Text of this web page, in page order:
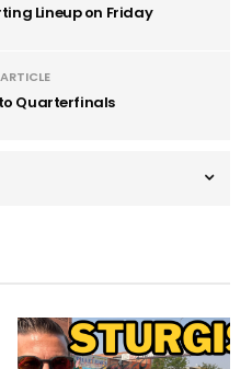
Lineup on Friday
Quarterfinals